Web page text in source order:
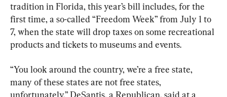
tradition in Florida, this year’s bill includes, for the
first time, a so-called “Freedom Week” from July 1 to
7, when the state will drop taxes on some recreational
products and tickets to museums and events.
“You look around the country, we’re a free state,
many of these states are not free states,
unfortunately,” DeSantis, a Republican, said at a